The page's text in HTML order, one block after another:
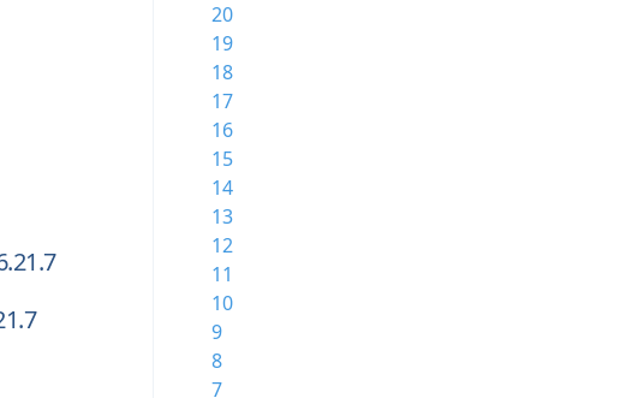
20
19
18
17
16
15
14
13
12
11
10
9
8
7